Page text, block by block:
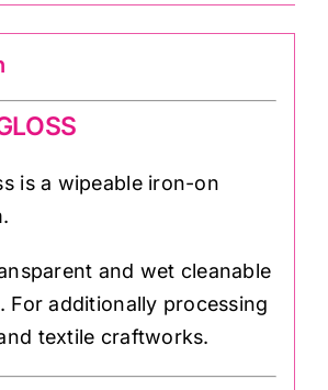
is a wipeable iron-on
and wet cleanable
For additionally processing
textile craftworks.